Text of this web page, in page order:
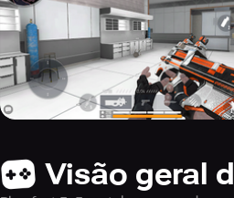
Visão geral